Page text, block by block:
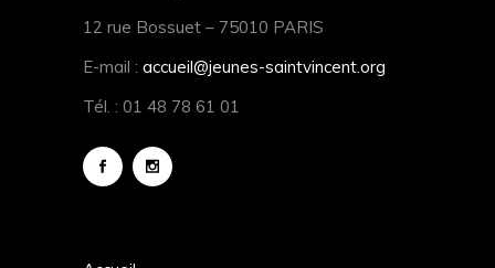
12 rue Bossuet – 75010 PARIS
E-mail : accueil@jeunes-saintvincent.org
Tél. : 01 48 78 61 01